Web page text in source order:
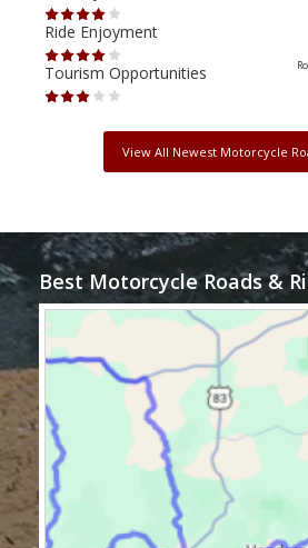
Ride Enjoyment
Tourism Opportunities
View All Newest Motorcycle
Best Motorcycle Roads &